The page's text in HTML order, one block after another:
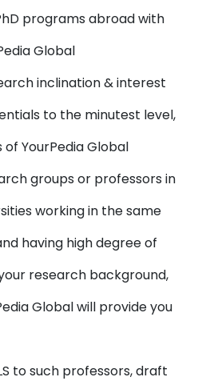
programs abroad with
Global
inclination & interest
to the minutest level,
YourPedia Global
groups or professors in
working in the same
having high degree of
research background,
Global will provide you
to such professors, draft